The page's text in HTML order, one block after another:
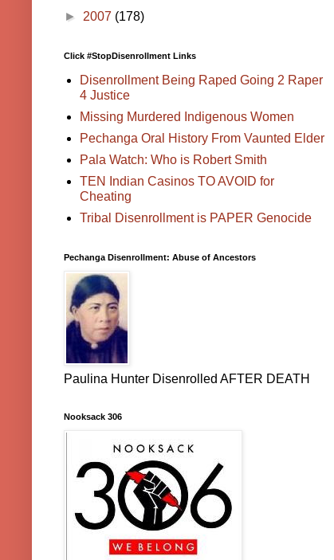
► 2007 (178)
Click #StopDisenrollment Links
Disenrollment Being Raped Going 2 Raper
4 Justice
Missing Murdered Indigenous Women
Pechanga Oral History From Vaunted Elder
Pala Watch: Who is Robert Smith
TEN Indian Casinos TO AVOID for
Cheating
Tribal Disenrollment is PAPER Genocide
Pechanga Disenrollment: Abuse of Ancestors
Paulina Hunter Disenrolled AFTER DEATH
Nooksack 306